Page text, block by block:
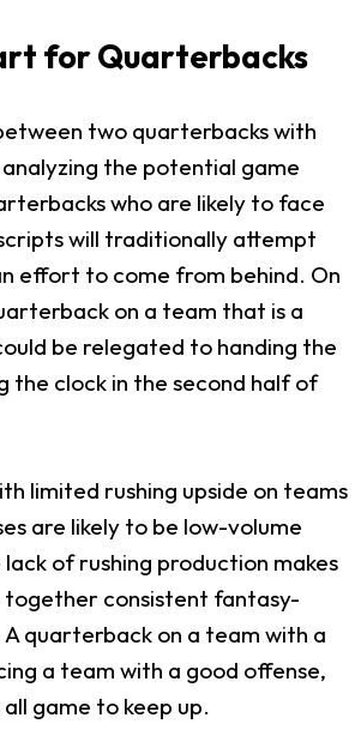
for Quarterbacks
two quarterbacks with
the potential game
who are likely to face
will traditionally attempt
effort to come from behind. On
on a team that is a
be relegated to handing the
the clock in the second half of
limited rushing upside on teams
are likely to be low-volume
lack of rushing production makes
consistent fantasy-
quarterback on a team with a
a team with a good offense,
game to keep up.